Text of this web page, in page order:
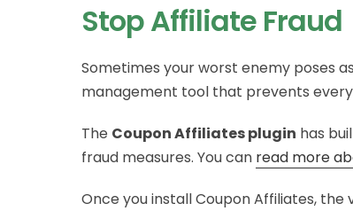
Stop Affiliate Fraud
Sometimes your worst enemy poses
management tool that prevents
The Coupon Affiliates plugin has
fraud measures. You can read more
Once you install Coupon Affiliates,